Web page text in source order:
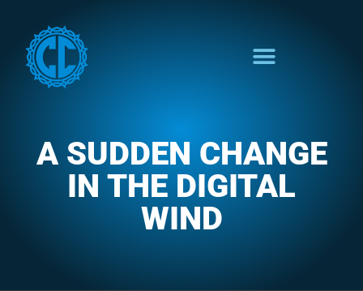
A SUDDEN CHANGE
IN THE DIGITAL
WIND